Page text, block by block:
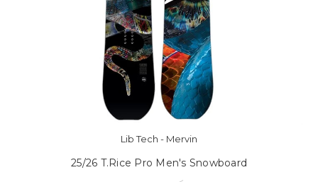
Lib Tech - Mervin
25/26 T.Rice Pro Men's Snowboard